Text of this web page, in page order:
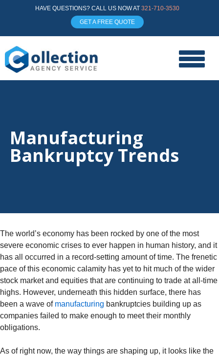
HAVE QUESTIONS? CALL US NOW AT 321-710-3530
GET A FREE QUOTE
Manufacturing
Bankruptcy Trends
The world’s economy has been rocked by one of the most
severe economic crises to ever happen in human history, and it
has all occurred in a record-setting amount of time. The frenetic
pace of this economic calamity has yet to hit much of the wider
stock market and equities that are continuing to trade at all-time
highs. However, underneath this hidden surface, there has
been a wave of manufacturing bankruptcies building up as
companies failed to make enough to meet their monthly
obligations.
As of right now, the way things are shaping up, it looks like the